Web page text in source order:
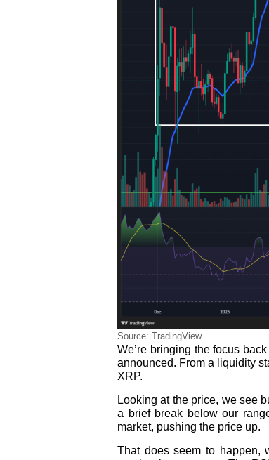
Source: TradingView
We’re bringing the focus
announced. From a liquidity
XRP.
Looking at the price, we see
a brief break below our
market, pushing the price up.
That does seem to happen,